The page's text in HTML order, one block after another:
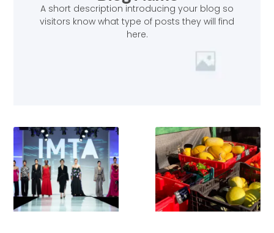
A short description introducing your blog so
visitors know what type of posts they will find
here.